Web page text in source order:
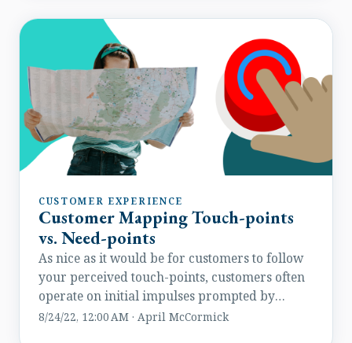
CUSTOMER EXPERIENCE
Customer Mapping Touch-points
vs. Need-points
As nice as it would be for customers to follow
your perceived touch-points, customers often
operate on initial impulses prompted by
unplanned moments of opportunity.
8/24/22, 12:00 AM · April McCormick